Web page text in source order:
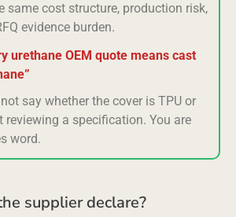
same cost structure, production risk,
evidence burden.
urethane OEM quote means cast
say whether the cover is TPU or
reviewing a specification. You are
word.
supplier declare?